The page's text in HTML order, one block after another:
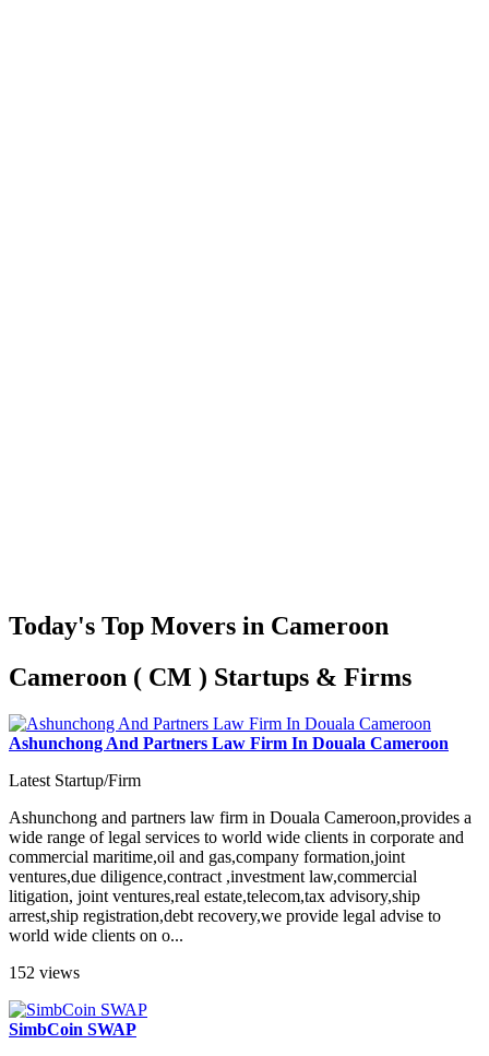
Today's Top Movers in Cameroon
Cameroon ( CM ) Startups & Firms
Ashunchong And Partners Law Firm In Douala Cameroon
Latest Startup/Firm
Ashunchong and partners law firm in Douala Cameroon,provides a
wide range of legal services to world wide clients in corporate and
commercial maritime,oil and gas,company formation,joint
ventures,due diligence,contract ,investment law,commercial
litigation, joint ventures,real estate,telecom,tax advisory,ship
arrest,ship registration,debt recovery,we provide legal advise to
world wide clients on o...
152 views
SimbCoin SWAP